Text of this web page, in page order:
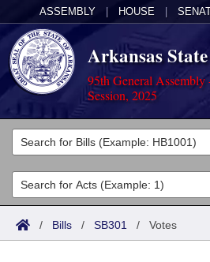
ASSEMBLY HOUSE
Arkansas
95th General Assembly
Session, 2025
Legislators
List All
Search
Committees
Joint
Acts
Search by Range
Bills
/ Bills / SB301 / Votes